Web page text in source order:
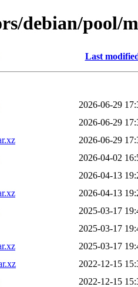
debian/pool/
Last
2026-06-29
2026-06-29
2026-06-29
2026-04-02
2026-04-13
2026-04-13
2025-03-17
2025-03-17
2025-03-17
2022-12-15
2022-12-15